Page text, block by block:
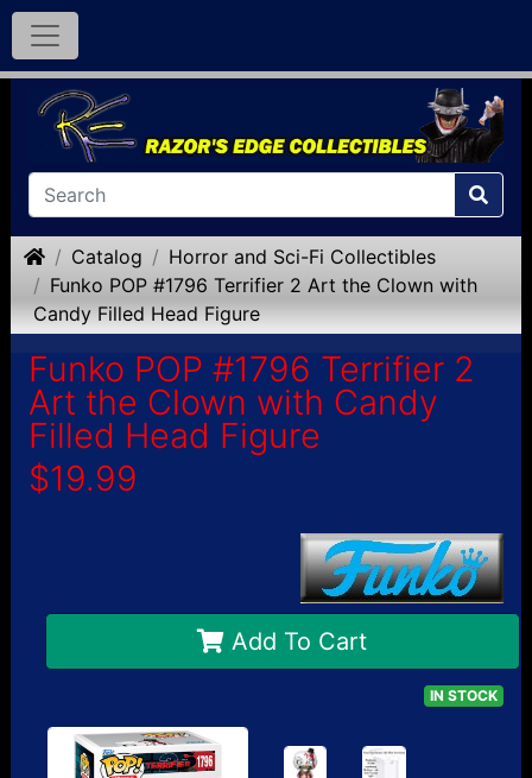
HomeCatalog
Horror and Sci-Fi Collectibles
Funko POP #1796 Terrifier 2 Art the Clown with
Candy Filled Head Figure
Funko POP #1796 Terrifier 2
Art the Clown with Candy
Filled Head Figure
$19.99
Add To Cart
IN STOCK